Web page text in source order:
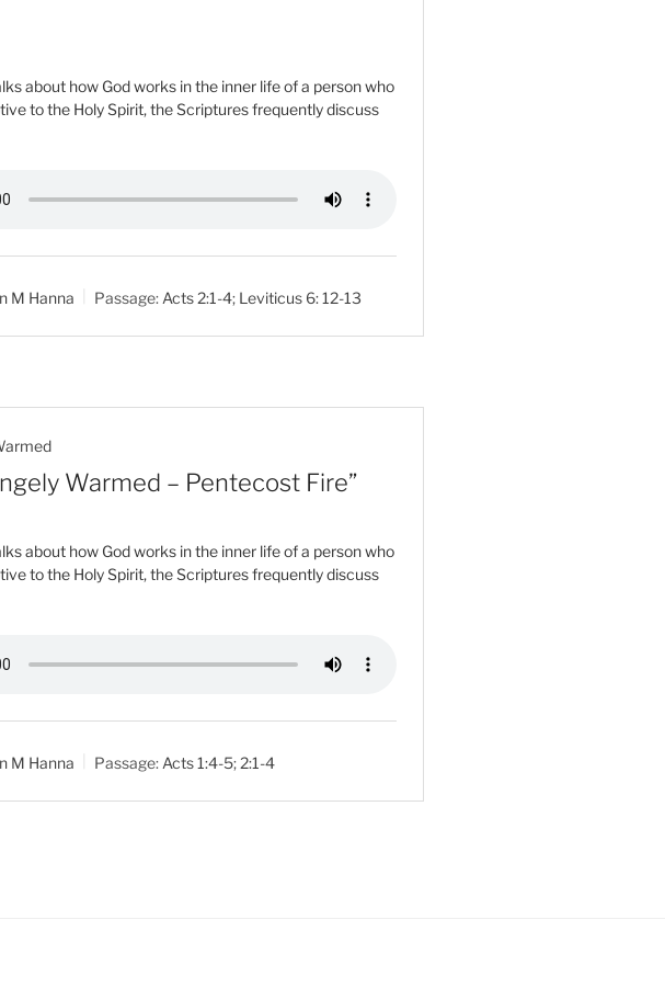
about how God works in the inner life of a person who
to the Holy Spirit, the Scriptures frequently discuss
M Hanna Passage: Acts 2:1-4; Leviticus 6: 12-13
Warmed – Pentecost Fire”
about how God works in the inner life of a person who
to the Holy Spirit, the Scriptures frequently discuss
M Hanna Passage: Acts 1:4-5;2:1-4